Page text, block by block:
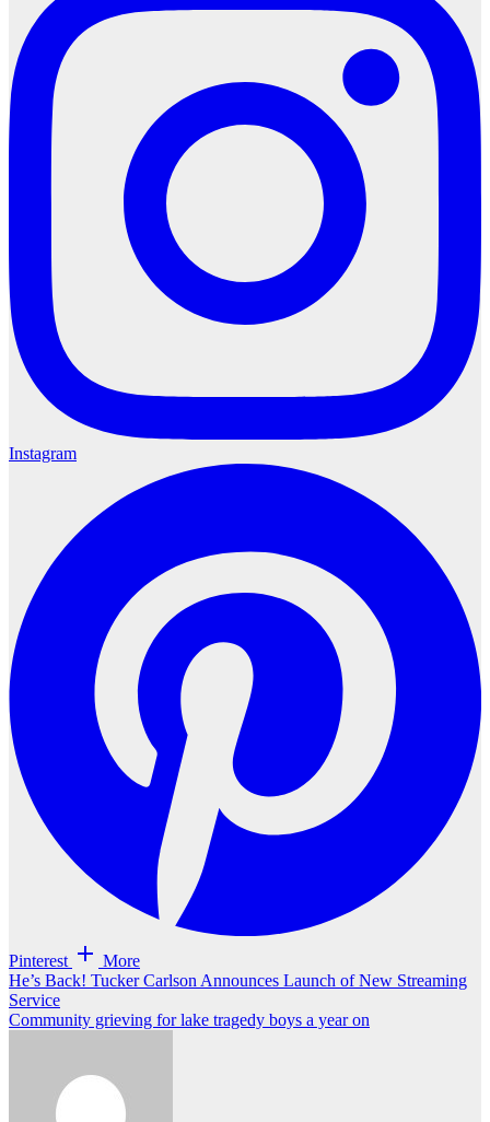
Instagram
Pinterest More
Post
navigation
He’s Back! Tucker Carlson Announces Launch of New Streaming
Service
Community grieving for lake tragedy boys a year on